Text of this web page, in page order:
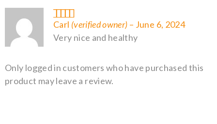
Rated 5out of 5
Carl (verified owner) – June 6, 2024
Very nice and healthy
Only logged in customers who have purchased this
product may leave a review.